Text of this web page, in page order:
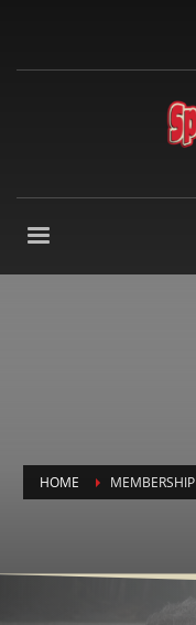
HOME MEMBERSHIP